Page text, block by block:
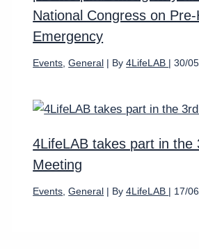
National Congress on
Emergency
Events ,General | By4LifeLAB |30/
4LifeLAB takes part in the
Meeting
Events ,General | By4LifeLAB | 17/